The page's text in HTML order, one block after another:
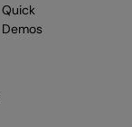
Quick
Demos